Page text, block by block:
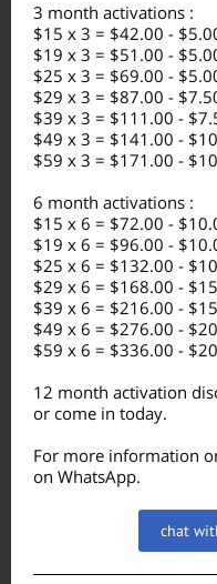
3 month activations :
$15 x 3 = $42.00 -
$19 x 3 = $51.00 -
$25 x 3 = $69.00 -
$29 x 3 = $87.00 -
$39 x 3 = $111.00 -
$49 x 3 = $141.00 -
$59 x 3 = $171.00 -
6 month activations :
$15 x 6 = $72.00 -
$19 x 6 = $96.00 -
$25 x 6 = $132.00 -
$29 x 6 = $168.00 -
$39 x 6 = $216.00 -
$49 x 6 = $276.00 -
$59 x 6 = $336.00 -
12 month activation
or come in today.
For more information
on WhatsApp.
chat